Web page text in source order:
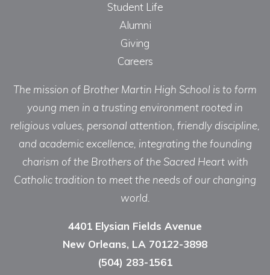
Student Life
Alumni
Giving
Careers
The mission of Brother Martin High School is to form
young men in a trusting environment rooted in
religious values, personal attention, friendly discipline,
and academic excellence, integrating the founding
charism of the Brothers of the Sacred Heart with
Catholic tradition to meet the needs of our changing
world.
4401 Elysian Fields Avenue
New Orleans, LA 70122-3898
(504) 283-1561